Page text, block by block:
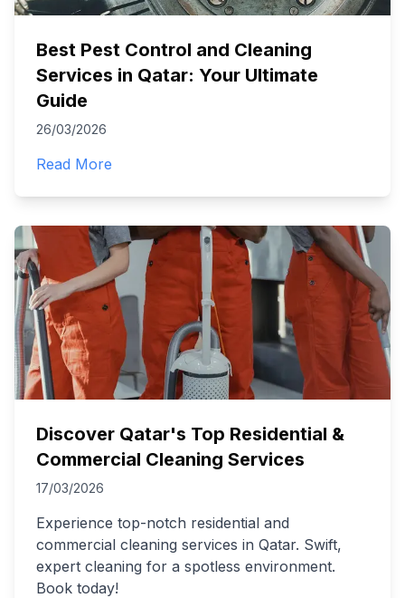
Best Pest Control and Cleaning
Services in Qatar: Your Ultimate
Guide
26/03/2026
Read More
Discover Qatar's Top Residential &
Commercial Cleaning Services
17/03/2026
Experience top-notch residential and
commercial cleaning services in Qatar. Swift,
expert cleaning for a spotless environment.
Book today!